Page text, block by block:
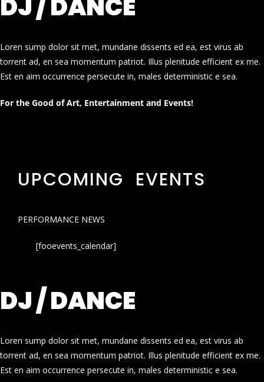
DJ / DANCE
Loren sump dolor sit met, mundane dissents ed ea, est virus ab
torrent ad, en sea momentum patriot. Illus plenitude efficient ex me.
Est en aim occurrence persecute in, males deterministic e sea.
For the Good of Art, Entertainment and Events!
UPCOMING EVENTS
PERFORMANCE NEWS
[fooevents_calendar]
DJ / DANCE
Loren sump dolor sit met, mundane dissents ed ea, est virus ab
torrent ad, en sea momentum patriot. Illus plenitude efficient ex me.
Est en aim occurrence persecute in, males deterministic e sea.